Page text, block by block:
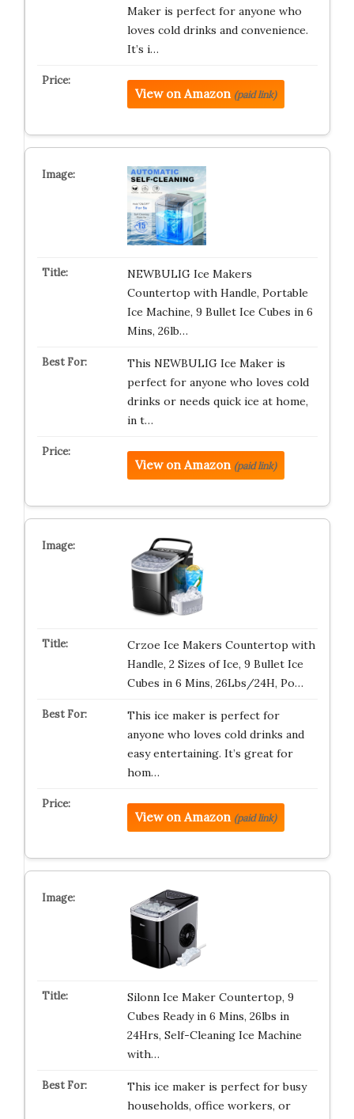
Maker is perfect for anyone who
loves cold drinks and convenience.
It’s i…
View on Amazon (paid link)
NEWBULIG Ice Makers
Countertop with Handle, Portable
Ice Machine, 9 Bullet Ice Cubes in 6
Mins, 26lb…
This NEWBULIG Ice Maker is
perfect for anyone who loves cold
drinks or needs quick ice at home,
in t…
View on Amazon (paid link)
Crzoe Ice Makers Countertop with
Handle, 2 Sizes of Ice, 9 Bullet Ice
Cubes in 6 Mins, 26Lbs/24H, Po…
This ice maker is perfect for
anyone who loves cold drinks and
easy entertaining. It’s great for
hom…
View on Amazon (paid link)
Silonn Ice Maker Countertop, 9
Cubes Ready in 6 Mins, 26lbs in
24Hrs, Self-Cleaning Ice Machine
with…
This ice maker is perfect for busy
households, office workers, or